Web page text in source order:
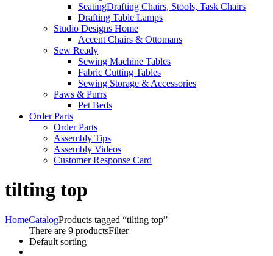
SeatingDrafting Chairs, Stools, Task Chairs
Drafting Table Lamps
Studio Designs Home
Accent Chairs & Ottomans
Sew Ready
Sewing Machine Tables
Fabric Cutting Tables
Sewing Storage & Accessories
Paws & Purrs
Pet Beds
Order Parts
Order Parts
Assembly Tips
Assembly Videos
Customer Response Card
tilting top
HomeCatalogProducts tagged “tilting top”
There are 9 productsFilter
Default sorting